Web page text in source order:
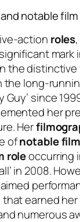
notable
action roles
mark
the
the long-
Guy’ since
her
Her
ofnotable
roleoccurring
in 2008.
that earned
numerous